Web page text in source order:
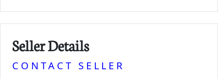
Seller Details
CONTACT SELLER